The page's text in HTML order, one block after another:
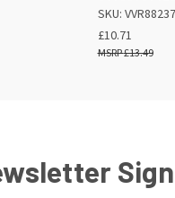
SKU: VVR88237
£10.71
£13.49